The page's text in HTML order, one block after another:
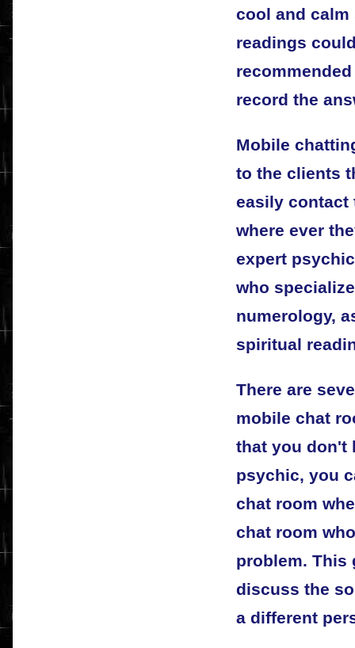
cool and
readings
record the
Mobile
to the clients
easily contact
where ever
expert
who
numerology,
spiritual
There are
mobile chat
that you don't
psychic, you
chat room
chat room
problem. This
discuss the
a different